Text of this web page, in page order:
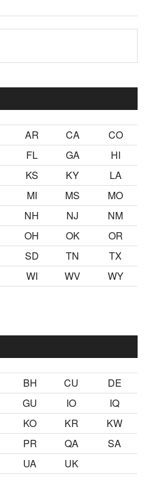
AR CA
CO
FL GA
HI
KS KY
LA
MI MS
MO
NH NJ
NM
OH OK
OR
SD TN
TX
WI WV WY
BH CU
DE
GU IO
IQ
KO KR
KW
PR QA
SA
UA UK